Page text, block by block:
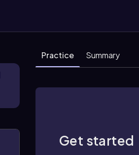
Practice Summary
Get started